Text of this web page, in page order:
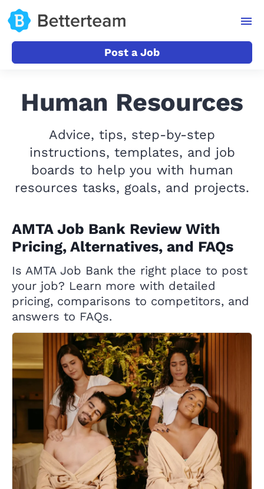
Post a Job
Human Resources
Advice, tips, step-by-step
instructions, templates, and job
boards to help you with human
resources tasks, goals, and projects.
AMTA Job Bank Review With
Pricing, Alternatives, and FAQs
Is AMTA Job Bank the right place to post
your job? Learn more with detailed
pricing, comparisons to competitors, and
answers to FAQs.